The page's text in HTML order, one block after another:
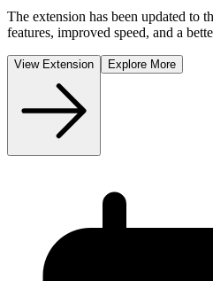
The extension has been updated to
features, improved speed, and a
View Extension Explore More